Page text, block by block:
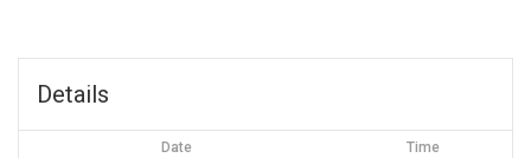
Details
Date Time